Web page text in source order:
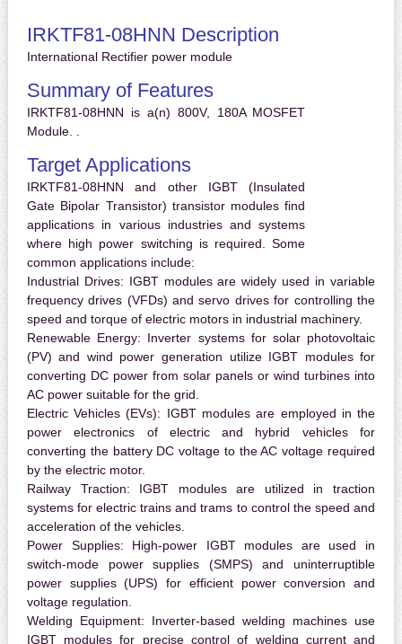
IRKTF81-08HNN Description
International Rectifier power module
Summary of Features
IRKTF81-08HNN is a(n) 800V, 180A MOSFET
Module. .
Target Applications
IRKTF81-08HNN and other IGBT (Insulated
Gate Bipolar Transistor) transistor modules find
applications in various industries and systems
where high power switching is required. Some
common applications include:
Industrial Drives: IGBT modules are widely used in variable
frequency drives (VFDs) and servo drives for controlling the
speed and torque of electric motors in industrial machinery.
Renewable Energy: Inverter systems for solar photovoltaic
(PV) and wind power generation utilize IGBT modules for
converting DC power from solar panels or wind turbines into
AC power suitable for the grid.
Electric Vehicles (EVs): IGBT modules are employed in the
power electronics of electric and hybrid vehicles for
converting the battery DC voltage to the AC voltage required
by the electric motor.
Railway Traction: IGBT modules are utilized in traction
systems for electric trains and trams to control the speed and
acceleration of the vehicles.
Power Supplies: High-power IGBT modules are used in
switch-mode power supplies (SMPS) and uninterruptible
power supplies (UPS) for efficient power conversion and
voltage regulation.
Welding Equipment: Inverter-based welding machines use
IGBT modules for precise control of welding current and